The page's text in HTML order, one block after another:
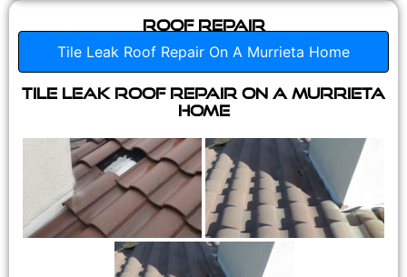
Roof Repair
Tile Leak Roof Repair On A Murrieta Home
Tile Leak Roof Repair On A Murrieta
Home